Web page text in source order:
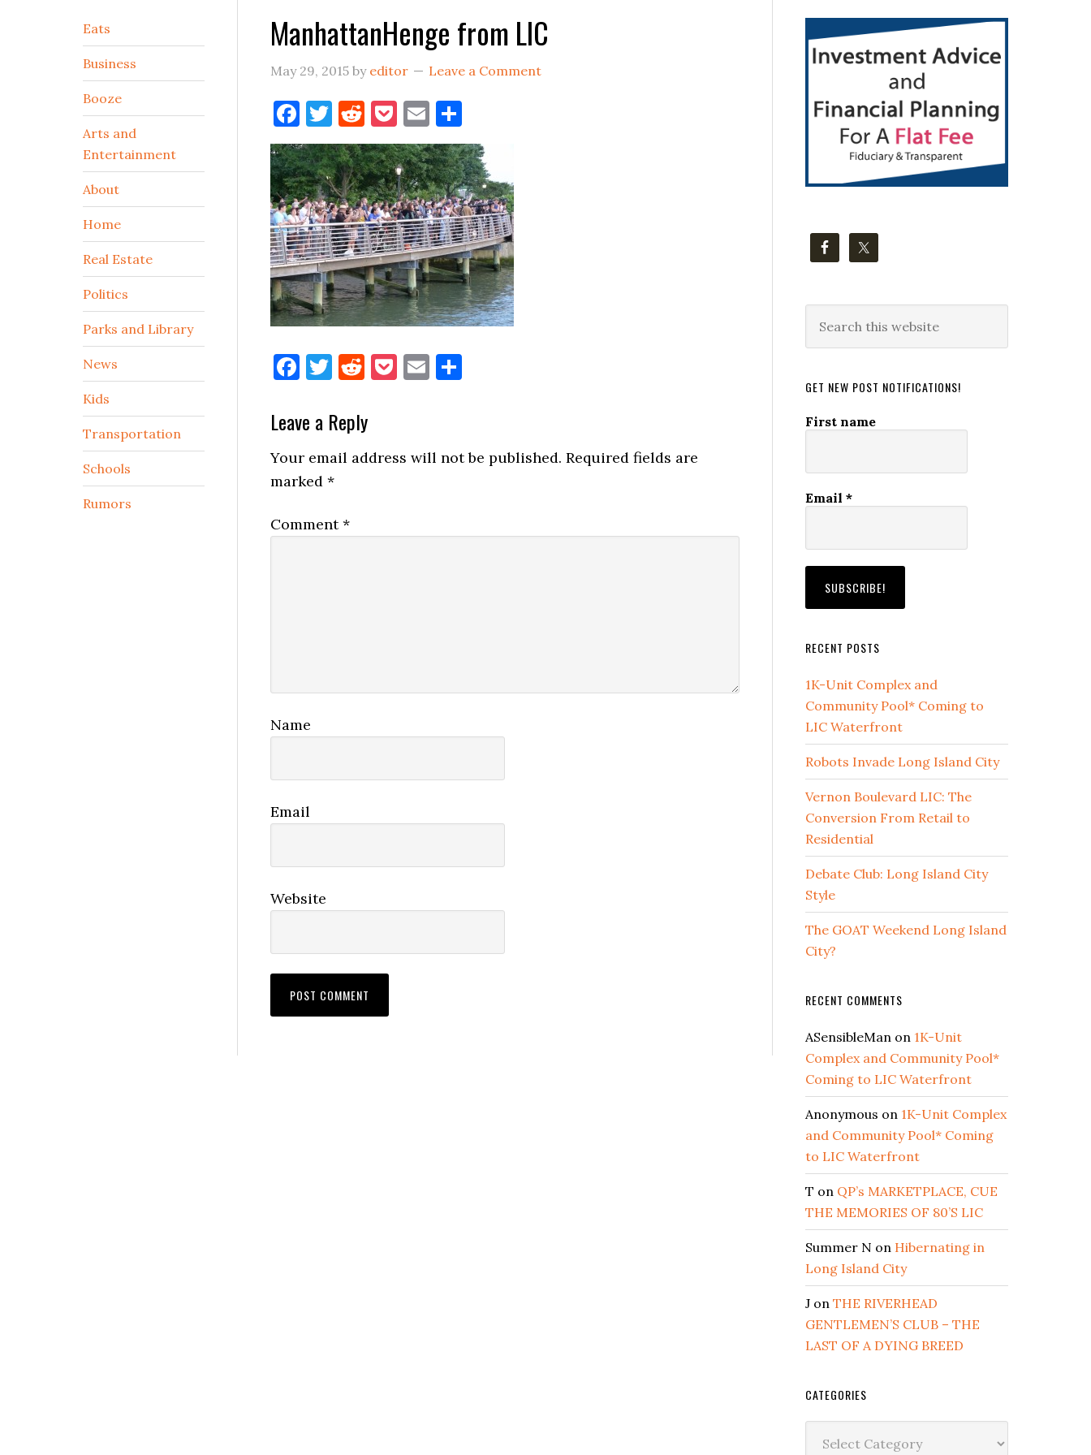
ManhattanHenge from LIC
May 29, 2015 by editor Leave a Comment
Facebook
Twitter
Reddit
Pocket
Email
Facebook
Twitter
Reddit
Pocket
Email
Reader
Interactions
Leave a Reply
Your email address will not be published. Required fields are
marked *
Comment*
Name
Email
Website
Primary
Sidebar
this
GET NEW POST NOTIFICATIONS!
First name
Email *
RECENT POSTS
1K-Unit Complex and
Community Pool* Coming to
LIC Waterfront
Robots Invade Long Island City
Vernon Boulevard LIC: The
Conversion From Retail to
Residential
Debate Club: Long Island City
Style
The GOAT Weekend Long Island
City?
RECENT COMMENTS
ASensibleMan on 1K-Unit
Complex and Community Pool*
Coming to LIC Waterfront
Anonymous on 1K-Unit Complex
and Community Pool* Coming
to LIC Waterfront
T on QP’s MARKETPLACE, CUE
THE MEMORIES OF 80’S LIC
Summer N on Hibernating in
Long Island City
J on THE RIVERHEAD
GENTLEMEN’S CLUB – THE
LAST OF A DYING BREED
CATEGORIES
Secondary
Sidebar
Eats
Business
Booze
Arts and
Entertainment
About
Home
Real Estate
Politics
Parks and Library
News
Kids
Transportation
Schools
Rumors